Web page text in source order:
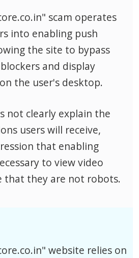
scam operates
into enabling push
the site to bypass
and display
the user's desktop.
not clearly explain the
users will receive,
that enabling
to view video
that they are not robots.
website relies on